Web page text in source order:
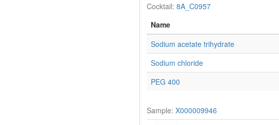
Cocktail: 8A_C0957
Name
Sodium acetate trihydrate
Sodium chloride
PEG 400
Sample: X000009946